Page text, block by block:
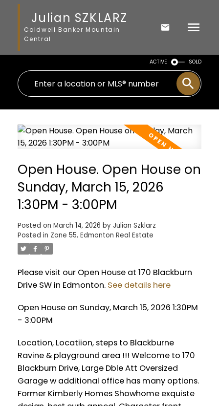
Julian SZKLARZ
Coldwell Banker Mountain
Central
ACTIVE SOLD
Open House. Open House on
Sunday, March 15, 2026
1:30PM - 3:00PM
Posted on March 14, 2026 by Julian Szklarz
Posted in Zone 55, Edmonton Real Estate
Please visit our Open House at 170 Blackburn
Drive SW in Edmonton. See details here
Open House on Sunday, March 15, 2026 1:30PM
- 3:00PM
Location, Locatiion, steps to Blackburne
Ravine & playground area !!! Welcome to 170
Blackburn Drive, Large Dble Att Oversized
Garage w additional office has many options.
Former Kimberly Homes Showhome exquiste